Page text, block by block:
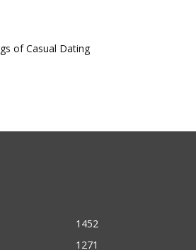
of Casual Dating
1452
1271